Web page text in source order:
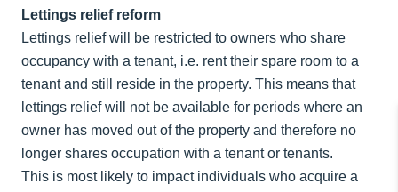
Lettings relief reform
Lettings relief will be restricted to owners who share
occupancy with a tenant, i.e. rent their spare room to a
tenant and still reside in the property. This means that
lettings relief will not be available for periods where an
owner has moved out of the property and therefore no
longer shares occupation with a tenant or tenants.
This is most likely to impact individuals who acquire a